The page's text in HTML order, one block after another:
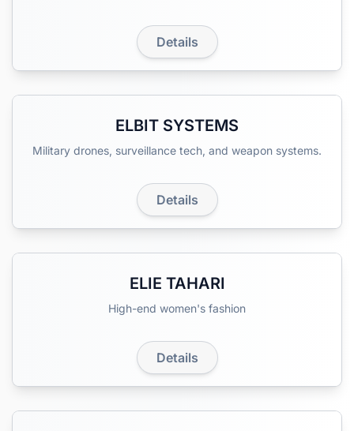
Details
ELBIT SYSTEMS
Military drones, surveillance tech, and weapon systems.
Details
ELIE TAHARI
High-end women's fashion
Details